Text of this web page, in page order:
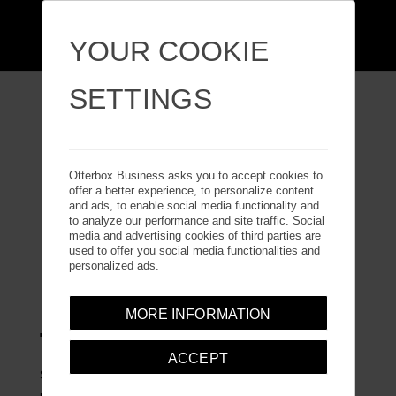
GALAXY Z FLIP7
THIN FLEX SERIES
Slip your Galaxy Z Flip7 phone into an ultra-slim folding
YOUR COOKIE
SETTINGS
Otterbox Business asks you to accept cookies to
offer a better experience, to personalize content
and ads, to enable social media functionality and
to analyze our performance and site traffic. Social
media and advertising cookies of third parties are
used to offer you social media functionalities and
personalized ads.
MORE INFORMATION
ACCEPT